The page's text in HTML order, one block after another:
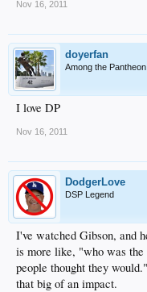
Nov 16, 2011
doyerfan
Among the Pantheon
I love DP
Nov 16, 2011
DodgerLove
DSP Legend
I've watched Gibson, and
is more like, "who was the
people thought they
that big of an impact.